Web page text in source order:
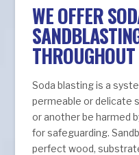
WE OFFER
Soda blasting is a
permeable or delicate
or another be harmed
for safeguarding.
perfect wood,